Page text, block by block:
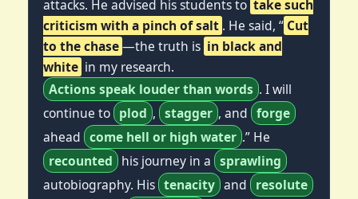
attacks. He advised his students to take such
criticism with a pinch of salt . He said, “ Cut
to the chase—the truth is in black and
white in my research.
Actions speak louder than words . I will
continue to plod , stagger , and forge
ahead come hell or high water .” He
recounted his journey in a sprawling
autobiography. His tenacity and resolute